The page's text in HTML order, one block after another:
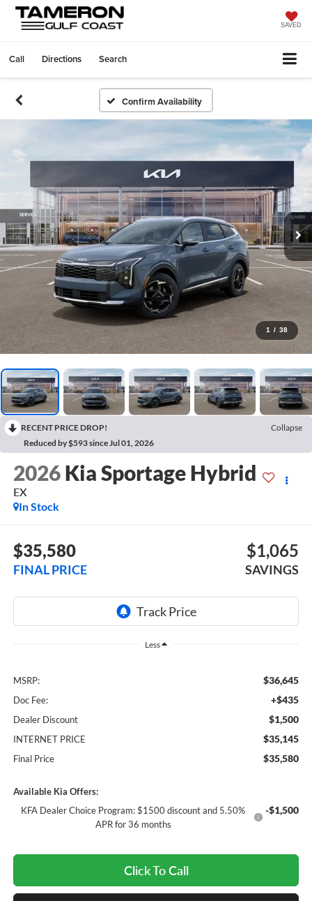
SAVED
Call Directions Search
Confirm Availability
1 / 38
RECENT PRICE DROP!
Collapse
Reduced by $593 since Jul 01, 2026
2026 Kia Sportage Hybrid
EX
In Stock
$35,580
FINAL PRICE
$1,065
SAVINGS
Less
MSRP: $36,645
Doc Fee: +$435
Dealer Discount $1,500
INTERNET PRICE $35,145
Final Price $35,580
Available Kia Offers:
KFA Dealer Choice Program: $1500 discount and 5.50%
APR for 36 months
-$1,500
Click To Call